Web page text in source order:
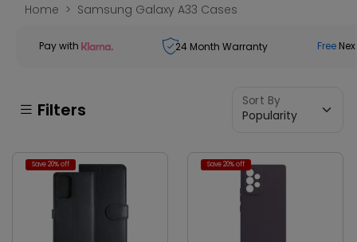
Home Samsung Galaxy A33 Cases
Pay with 24 Month Warranty Free
Filters Sort By
Save 20% off Save 20% off